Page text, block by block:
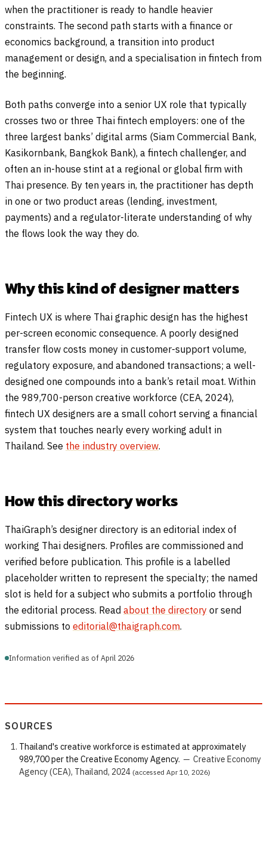
when the practitioner is ready to handle heavier
constraints. The second path starts with a finance or
economics background, a transition into product
management or design, and a specialisation in fintech from
the beginning.
Both paths converge into a senior UX role that typically
crosses two or three Thai fintech employers: one of the
three largest banks’ digital arms (Siam Commercial Bank,
Kasikornbank, Bangkok Bank), a fintech challenger, and
often an in-house stint at a regional or global firm with
Thai presence. By ten years in, the practitioner has depth
in one or two product areas (lending, investment,
payments) and a regulator-literate understanding of why
the flows look the way they do.
Why this kind of designer matters
Fintech UX is where Thai graphic design has the highest
per-screen economic consequence. A poorly designed
transfer flow costs money in customer-support volume,
regulatory exposure, and abandoned transactions; a well-
designed one compounds into a bank’s retail moat. Within
the 989,700-person creative workforce (CEA, 2024),
fintech UX designers are a small cohort serving a financial
system that touches nearly every working adult in
Thailand. See the industry overview.
How this directory works
ThaiGraph’s designer directory is an editorial index of
working Thai designers. Profiles are commissioned and
verified before publication. This profile is a labelled
placeholder written to represent the specialty; the named
slot is held for a subject who submits a portfolio through
the editorial process. Read about the directory or send
submissions to editorial@thaigraph.com.
Information verified as of April 2026
SOURCES
Thailand's creative workforce is estimated at approximately
989,700 per the Creative Economy Agency. — Creative Economy
Agency (CEA), Thailand, 2024 (accessed Apr 10, 2026)